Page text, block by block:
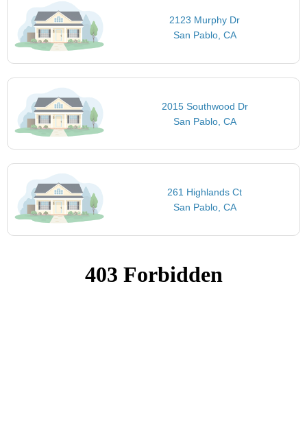
2123 Murphy Dr
San Pablo, CA
2015 Southwood Dr
San Pablo, CA
261 Highlands Ct
San Pablo, CA